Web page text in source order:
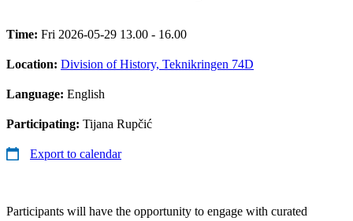
Time: Fri 2026-05-29 13.00 - 16.00
Location: Division of History, Teknikringen 74D
Language: English
Participating: Tijana Rupčić
Export to calendar
Participants will have the opportunity to engage with curated